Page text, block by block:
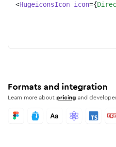
<HugeiconsIcon icon={
Formats and integration
Learn more aboutpricing and